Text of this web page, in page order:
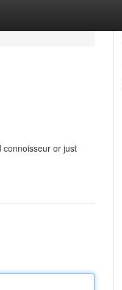
connoisseur or just